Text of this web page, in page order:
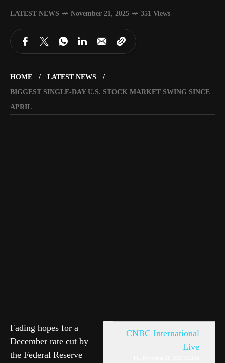
LATEST NEWS November 21, 2025 351 Views
HOME
LATEST NEWS
BIGGEST SINGLE-DAY U.S. STOCK MARKET SWING SINCE
APRIL
CNBC International
Live
Fading hopes for a
December rate cut by
the Federal Reserve